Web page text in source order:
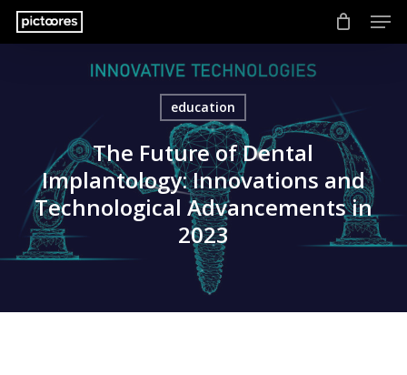
Skip
education
The Future of Dental
Implantology: Innovations and
Technological Advancements in
2023